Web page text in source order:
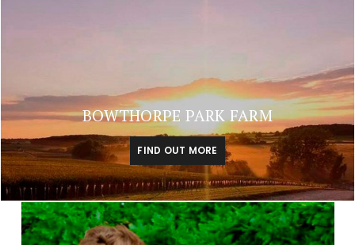
BOWTHORPE PARK FARM
FIND OUT MORE